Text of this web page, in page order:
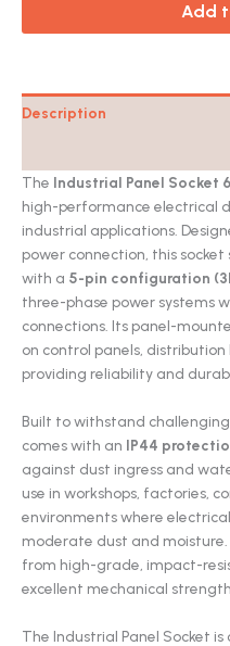
Add
Description
The Industrial Panel Socket
high-performance electrical
industrial applications.
power connection, this
with a 5-pin configuration
three-phase power systems
connections. Its panel-
on control panels,
providing reliability and
Built to withstand
comes with an IP44
against dust ingress and
use in workshops, factories,
environments where
moderate dust and
from high-grade, impact-
excellent mechanical
The Industrial Panel Socket